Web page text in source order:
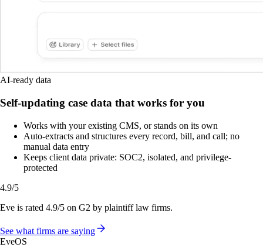
AI-ready data
Self-updating case data that works for you
Works with your existing CMS, or stands on its own
Auto-extracts and structures every record, bill, and call; no
manual data entry
Keeps client data private: SOC2, isolated, and privilege-
protected
4.9/5
Eve is rated 4.9/5 on G2 by plaintiff law firms.
See what firms are saying
EveOS